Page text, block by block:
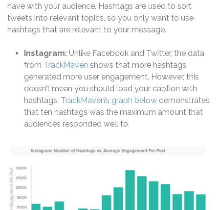
have with your audience. Hashtags are used to sort
tweets into relevant topics, so you only want to use
hashtags that are relevant to your message.
Instagram: Unlike Facebook and Twitter, the data
from TrackMaven shows that more hashtags
generated more user engagement. However, this
doesn’t mean you should load your caption with
hashtags. TrackMaven’s graph below demonstrates
that ten hashtags was the maximum amount that
audiences responded well to.